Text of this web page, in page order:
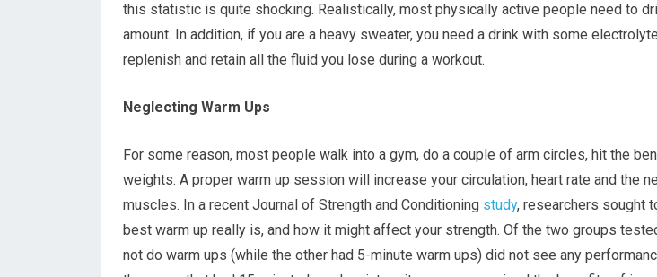
this statistic is quite shocking. Realistically, most physically active people need to
amount. In addition, if you are a heavy sweater, you need a drink with some
replenish and retain all the fluid you lose during a workout.
Neglecting Warm Ups
For some reason, most people walk into a gym, do a couple of arm circles, hit the
weights. A proper warm up session will increase your circulation, heart rate and the
muscles. In a recent Journal of Strength and Conditioning study, researchers sought
best warm up really is, and how it might affect your strength. Of the two groups
not do warm ups (while the other had 5-minute warm ups) did not see any